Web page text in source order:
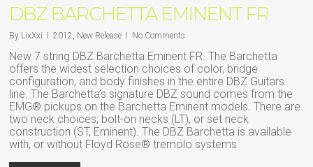
DBZ BARCHETTA EMINENT FR
By LixXxi 2012, New Release No Comments
New 7 string DBZ Barchetta Eminent FR. The Barchetta
offers the widest selection choices of color, bridge
configuration, and body finishes in the entire DBZ Guitars
line. The Barchetta’s signature DBZ sound comes from the
EMG® pickups on the Barchetta Eminent models. There are
two neck choices; bolt-on necks (LT), or set neck
construction (ST, Eminent). The DBZ Barchetta is available
with, or without Floyd Rose® tremolo systems.